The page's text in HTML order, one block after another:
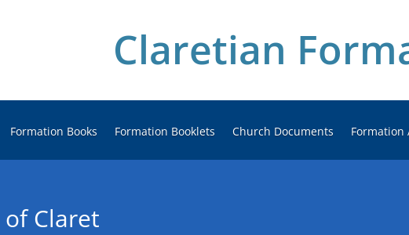
Claretian
Formation Books Formation Booklets Church Documents Formation
of Claret